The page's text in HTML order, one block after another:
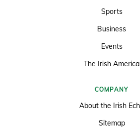
Sports
Business
Events
The Irish America
COMPANY
About the Irish
Sitemap